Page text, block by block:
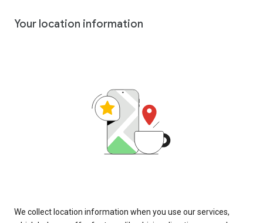
Your location information
We collect location information when you use our services,